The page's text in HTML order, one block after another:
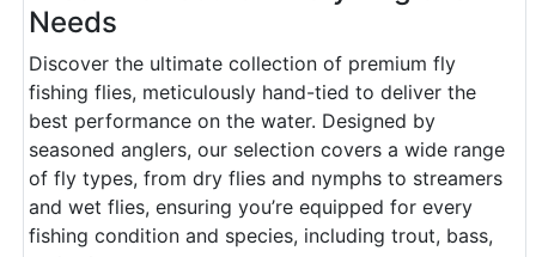
Needs
Discover the ultimate collection of premium fly
fishing flies, meticulously hand-tied to deliver the
best performance on the water. Designed by
seasoned anglers, our selection covers a wide range
of fly types, from dry flies and nymphs to streamers
and wet flies, ensuring you’re equipped for every
fishing condition and species, including trout, bass,